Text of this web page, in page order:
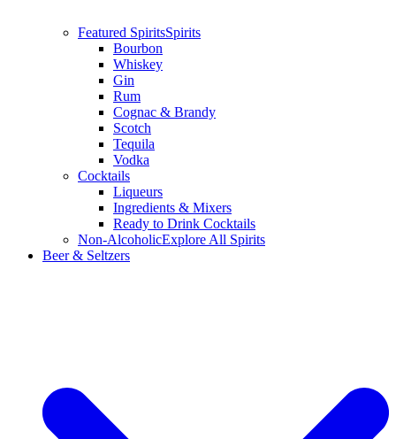
Featured SpiritsSpirits
Bourbon
Whiskey
Gin
Rum
Cognac & Brandy
Scotch
Tequila
Vodka
Cocktails
Liqueurs
Ingredients & Mixers
Ready to Drink Cocktails
Non-AlcoholicExplore All Spirits
Beer & Seltzers